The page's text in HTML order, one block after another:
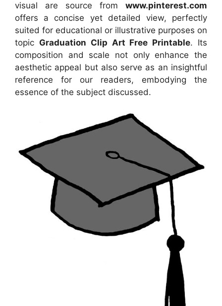
visual are source from www.pinterest.com
offers a concise yet detailed view, perfectly
suited for educational or illustrative purposes on
topic Graduation Clip Art Free Printable. Its
composition and scale not only enhance the
aesthetic appeal but also serve as an insightful
reference for our readers, embodying the
essence of the subject discussed.